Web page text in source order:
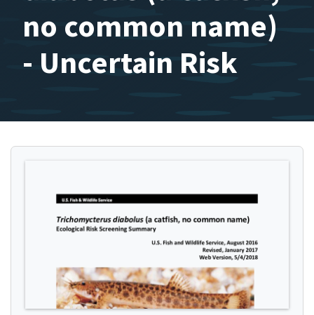
no common name)
- Uncertain Risk